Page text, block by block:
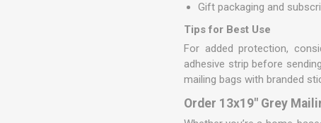
Gift packaging and
Tips for Best Use
For added protection,
adhesive strip before
mailing bags with branded
Order 13x19" Grey